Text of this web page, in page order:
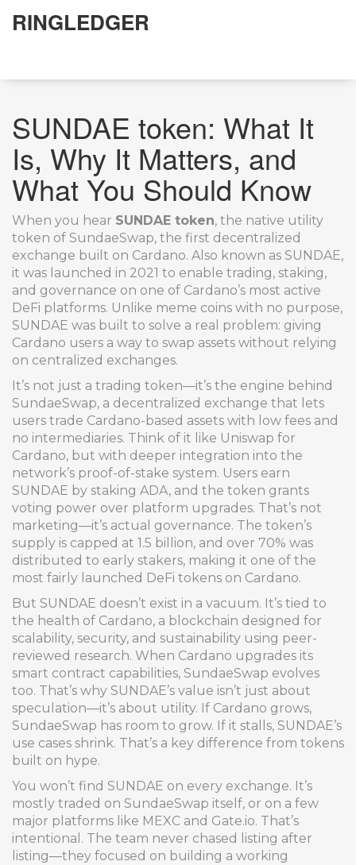
RINGLEDGER
SUNDAE token: What It
Is, Why It Matters, and
What You Should Know
When you hear SUNDAE token, the native utility
token of SundaeSwap, the first decentralized
exchange built on Cardano. Also known as SUNDAE,
it was launched in 2021 to enable trading, staking,
and governance on one of Cardano’s most active
DeFi platforms. Unlike meme coins with no purpose,
SUNDAE was built to solve a real problem: giving
Cardano users a way to swap assets without relying
on centralized exchanges.
It’s not just a trading token—it’s the engine behind
SundaeSwap, a decentralized exchange that lets
users trade Cardano-based assets with low fees and
no intermediaries. Think of it like Uniswap for
Cardano, but with deeper integration into the
network’s proof-of-stake system. Users earn
SUNDAE by staking ADA, and the token grants
voting power over platform upgrades. That’s not
marketing—it’s actual governance. The token’s
supply is capped at 1.5 billion, and over 70% was
distributed to early stakers, making it one of the
most fairly launched DeFi tokens on Cardano.
But SUNDAE doesn’t exist in a vacuum. It’s tied to
the health of Cardano, a blockchain designed for
scalability, security, and sustainability using peer-
reviewed research. When Cardano upgrades its
smart contract capabilities, SundaeSwap evolves
too. That’s why SUNDAE’s value isn’t just about
speculation—it’s about utility. If Cardano grows,
SundaeSwap has room to grow. If it stalls, SUNDAE’s
use cases shrink. That’s a key difference from tokens
built on hype.
You won’t find SUNDAE on every exchange. It’s
mostly traded on SundaeSwap itself, or on a few
major platforms like MEXC and Gate.io. That’s
intentional. The team never chased listing after
listing—they focused on building a working